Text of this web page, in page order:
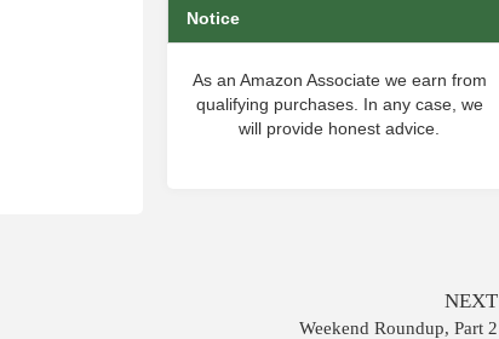
Notice
As an Amazon Associate we earn from
qualifying purchases. In any case, we
will provide honest advice.
NEXT
Weekend Roundup, Part 2